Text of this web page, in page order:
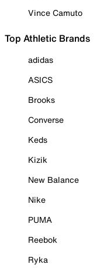
Vince Camuto
Top Athletic Brands
adidas
ASICS
Brooks
Converse
Keds
Kizik
New Balance
Nike
PUMA
Reebok
Ryka